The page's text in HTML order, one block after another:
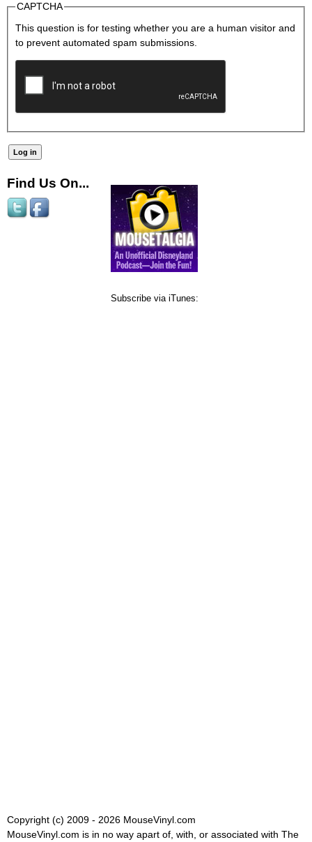
CAPTCHA
This question is for testing whether you are a human visitor and
to prevent automated spam submissions.
Find Us On...
Subscribe via iTunes:
Copyright (c) 2009 - 2026 MouseVinyl.com
MouseVinyl.com is in no way apart of, with, or associated with The